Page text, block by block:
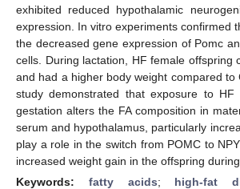
exhibited reduced hypothalamic
expression. In vitro experiments confirmed
the decreased gene expression of Pomc
cells. During lactation, HF female offspring
and had a higher body weight compared to
study demonstrated that exposure to
gestation alters the FA composition in
serum and hypothalamus, particularly
play a role in the switch from POMC to
increased weight gain in the offspring during
Keywords: fatty acids; high-fat